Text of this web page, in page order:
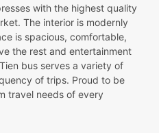
with the highest quality
The interior is modernly
is spacious, comfortable,
the rest and entertainment
bus serves a variety of
of trips. Proud to be
travel needs of every